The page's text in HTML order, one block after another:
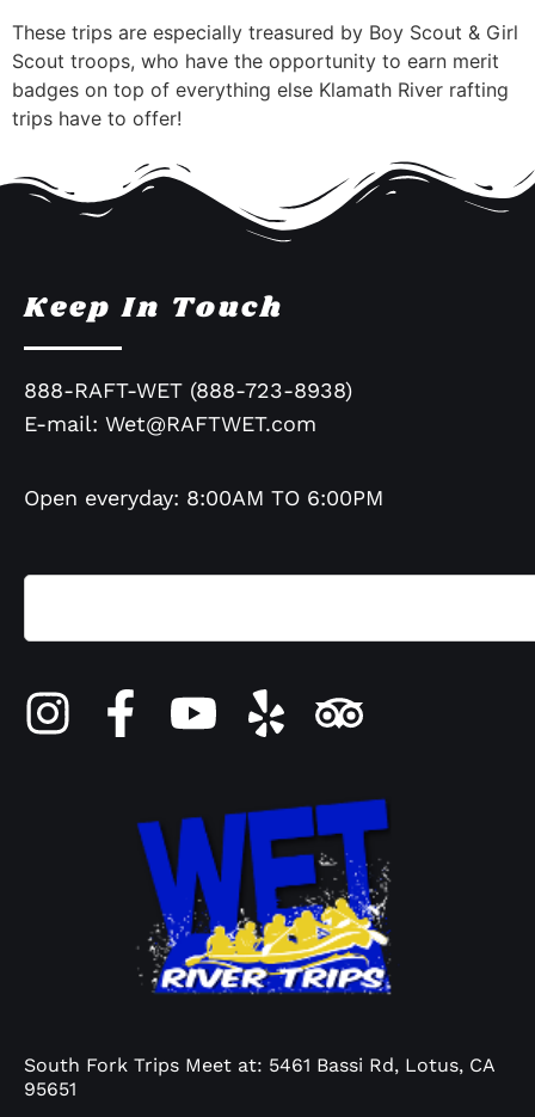
These trips are especially treasured by Boy Scout & Girl
Scout troops, who have the opportunity to earn merit
badges on top of everything else Klamath River rafting
trips have to offer!
Keep In Touch
888-RAFT-WET (888-723-8938)
E-mail: Wet@RAFTWET.com
Open everyday: 8:00AM TO 6:00PM
South Fork Trips Meet at: 5461 Bassi Rd, Lotus, CA
95651